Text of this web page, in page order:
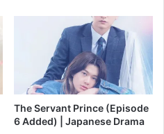
The Servant Prince (Episode
6 Added) | Japanese Drama